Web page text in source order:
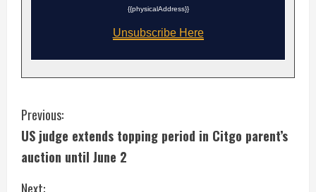
{{physicalAddress}}
Unsubscribe Here
C
o
n
Previous:
US judge extends topping period in Citgo parent’s
auction until June 2